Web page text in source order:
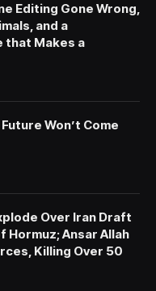
Editing Gone Wrong,
and a
that Makes a
Won’t Come
Over Iran Draft
Ansar Allah
Killing Over 50